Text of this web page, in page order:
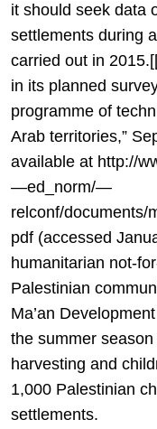
it should seek data
settlements during
carried out in
in its planned
programme of
Arab territories,”
available at http://
—ed_norm/—
relconf/documents/
pdf (accessed
humanitarian not-
Palestinian
Ma’an
the summer
harvesting and
1,000 Palestinian
settlements.